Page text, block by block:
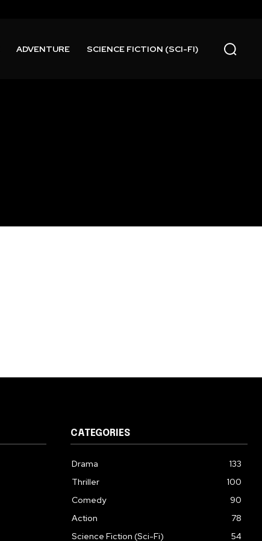
ADVENTURE SCIENCE FICTION (SCI-FI)
CATEGORIES
Drama
133
Thriller
100
Comedy
90
Action
78
Science Fiction (Sci-Fi)
54